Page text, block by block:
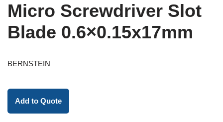
Micro Screwdriver Slot
Blade 0.6×0.15x17mm
BERNSTEIN
Add to Quote